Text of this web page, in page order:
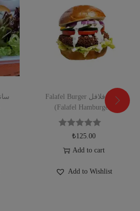
Falafel Burger برجر فلافل
(Falafel Hamburger)
₺125.00
Add to cart
Add to Wishlist